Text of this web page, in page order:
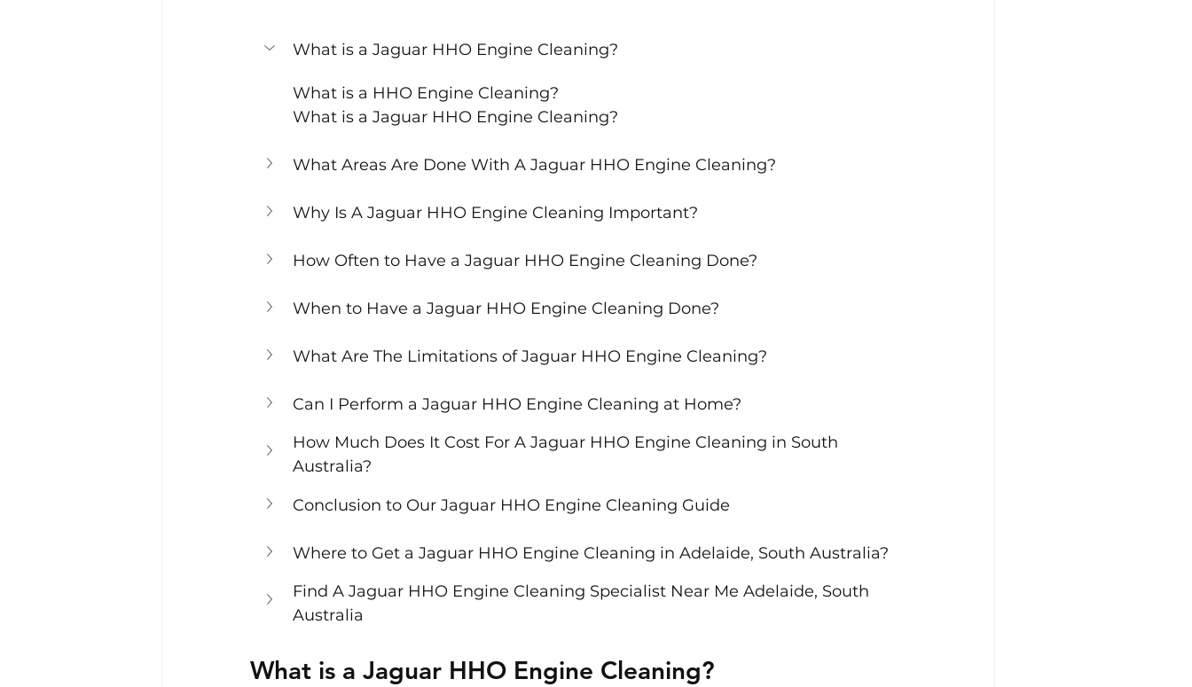
What is a Jaguar HHO Engine Cleaning?
What is a HHO Engine Cleaning?
What is a Jaguar HHO Engine Cleaning?
What Areas Are Done With A Jaguar HHO Engine Cleaning?
Why Is A Jaguar HHO Engine Cleaning Important?
How Often to Have a Jaguar HHO Engine Cleaning Done?
When to Have a Jaguar HHO Engine Cleaning Done?
What Are The Limitations of Jaguar HHO Engine Cleaning?
Can I Perform a Jaguar HHO Engine Cleaning at Home?
How Much Does It Cost For A Jaguar HHO Engine Cleaning in South
Australia?
Conclusion to Our Jaguar HHO Engine Cleaning Guide
Where to Get a Jaguar HHO Engine Cleaning in Adelaide, South Australia?
Find A Jaguar HHO Engine Cleaning Specialist Near Me Adelaide, South
Australia
What is a Jaguar HHO Engine Cleaning?